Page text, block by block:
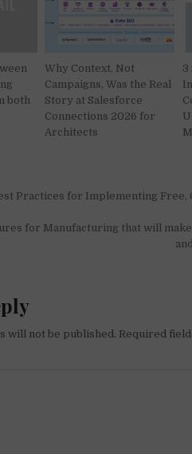
both
Why Context, Not
Campaigns, Was the Real
Story at Salesforce
Connections 2026 for
Architects
3
Practices for Implementing
for Manufacturing that will
will not be published. Required